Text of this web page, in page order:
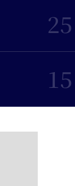
25
15